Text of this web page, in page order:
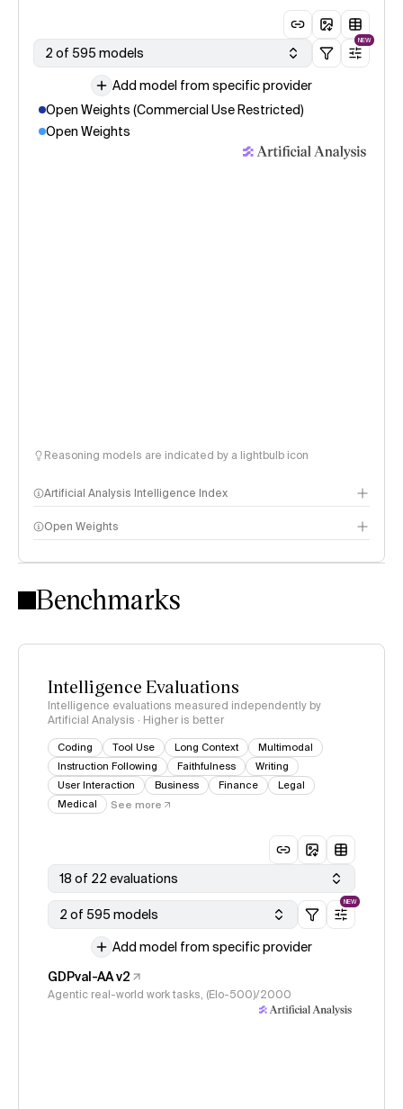
2 of 595 models
NEW
Add model from specific provider
Open Weights (Commercial Use Restricted)
Open Weights
Reasoning models are indicated by a lightbulb icon
Artificial Analysis Intelligence Index
Intelligence Index methodology
Open Weights
Benchmarks
Intelligence Evaluations
Intelligence evaluations measured independently by
Artificial Analysis · Higher is better
Coding Tool Use Long Context
Multimodal
Instruction Following
Faithfulness
Writing
User Interaction
Business Finance
Legal
Medical
See more
18 of 22 evaluations
2 of 595 models
NEW
Add model from specific provider
GDPval-AA v2
Agentic real-world work tasks, (Elo-500)/2000